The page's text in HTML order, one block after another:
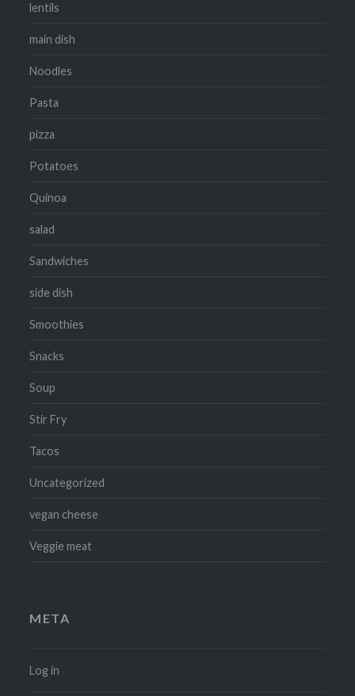
lentils
main dish
Noodles
Pasta
pizza
Potatoes
Quinoa
salad
Sandwiches
side dish
Smoothies
Snacks
Soup
Stir Fry
Tacos
Uncategorized
vegan cheese
Veggie meat
META
Log in